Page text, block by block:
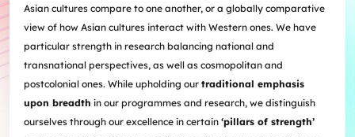
Student Academic Advisers
Enhancing Student Employability with HKUArts Financial
Support
Student Advising and Career Consultation
Available e-Resources
Programmes
Local and Overseas Field Trips
Financial Support
SEN Support
Self-Assessment
Activities / Events
Useful Resources
Wellness Contact
Entrepreneurship and Innovation @HKUArts
MEPop
Digerati and HAGG
History Applied
AI&Humanity Lab
Centre for the Study of Globalisation and Cultures
Research and Impact Initiative on Communication in
Healthcare
China, Humanities and Global Studies Hub
Modern East Asian Literature Research Cluster (MEAL)
Society of Fellows
Being Human Festival
Committee on Gender Equity and Diversity
News & Events
Resources for staff
Asian cultures compare to one another, or a globally comparative
view of how Asian cultures interact with Western ones. We have
particular strength in research balancing national and
transnational perspectives, as well as cosmopolitan and
postcolonial ones. While upholding our traditional emphasis
upon breadth in our programmes and research, we distinguish
ourselves through our excellence in certain ‘pillars of strength’